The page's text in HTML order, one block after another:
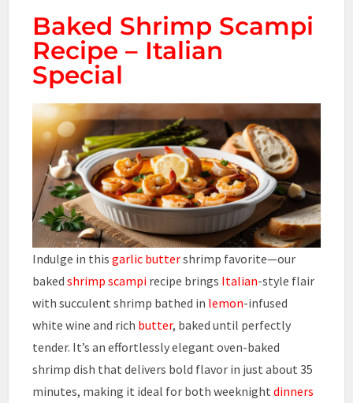
Baked Shrimp Scampi
Recipe – Italian
Special
Indulge in thisgarlic buttershrimp favorite—our
bakedshrimp scampi recipe brings Italian-style flair
with succulent shrimp bathed in lemon-infused
white wine and rich butter, baked until perfectly
tender. It’s an effortlessly elegant oven-baked
shrimp dish that delivers bold flavor in just about 35
minutes, making it ideal for both weeknightdinners